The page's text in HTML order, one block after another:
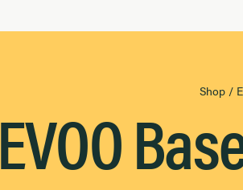
Shop /
EVOO